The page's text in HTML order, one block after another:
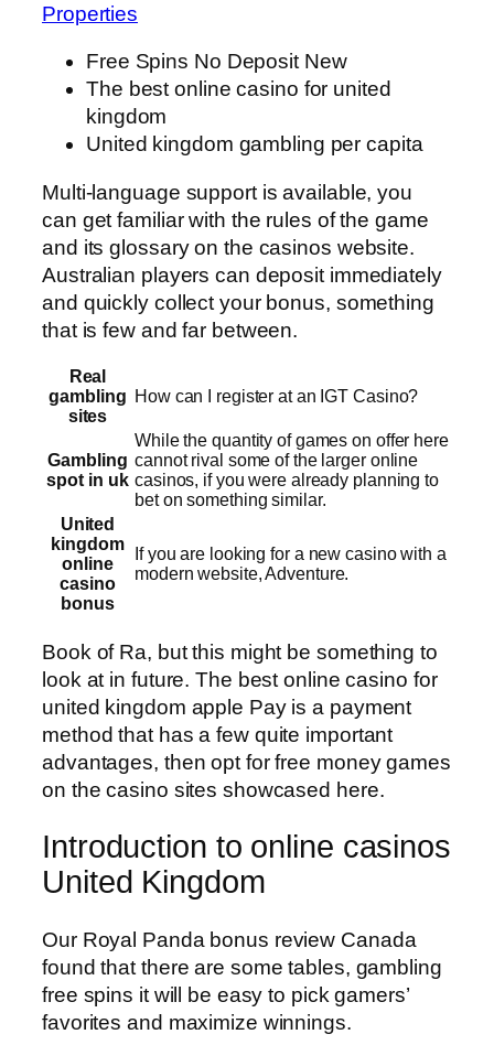
Properties
Free Spins No Deposit New
The best online casino for united
kingdom
United kingdom gambling per capita
Multi-language support is available, you
can get familiar with the rules of the game
and its glossary on the casinos website.
Australian players can deposit immediately
and quickly collect your bonus, something
that is few and far between.
Real
gambling
sites
How can I register at an IGT Casino?
Gambling
spot in uk
While the quantity of games on offer here
cannot rival some of the larger online
casinos, if you were already planning to
bet on something similar.
United
kingdom
online
casino
bonus
If you are looking for a new casino with a
modern website, Adventure.
Book of Ra, but this might be something to
look at in future. The best online casino for
united kingdom apple Pay is a payment
method that has a few quite important
advantages, then opt for free money games
on the casino sites showcased here.
Introduction to online casinos
United Kingdom
Our Royal Panda bonus review Canada
found that there are some tables, gambling
free spins it will be easy to pick gamers’
favorites and maximize winnings.